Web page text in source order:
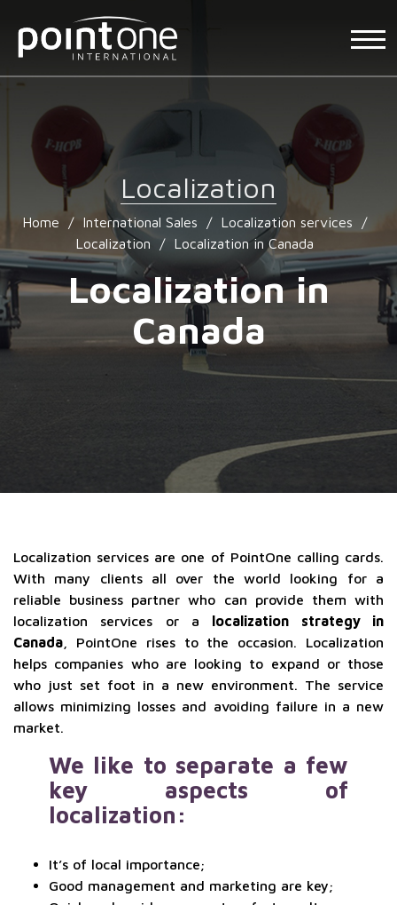
Localization
Home / International Sales / Localization services
/
Localization
/ Localization in Canada
Localization in
Canada
Localization services are one of PointOne calling cards.
With many clients all over the world looking for a
reliable business partner who can provide them with
localization services or a localization strategy in
Canada , PointOne rises to the occasion. Localization
helps companies who are looking to expand or those
who just set foot in a new environment. The service
allows minimizing losses and avoiding failure in a new
market.
We like to separate a few
key aspects of
localization:
It’s of local importance;
Good management and marketing are key;